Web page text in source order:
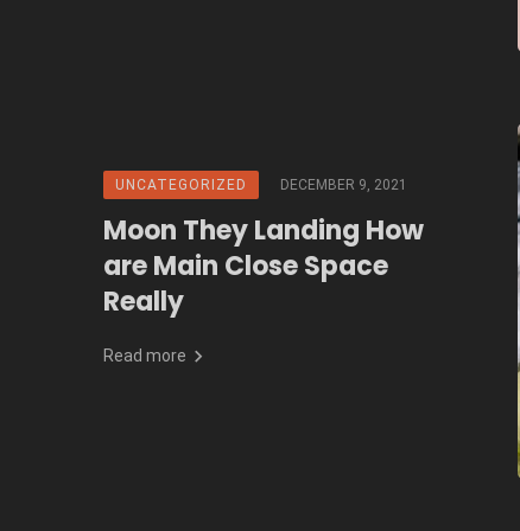
UNCATEGORIZED DECEMBER 9, 2021
Moon They Landing How
are Main Close Space
Really
Read more